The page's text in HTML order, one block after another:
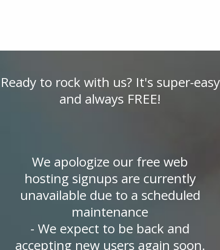
Ready to rock with us? It's super-easy
and always FREE!
We apologize our free web
hosting signups are currently
unavailable due to a scheduled
maintenance
- We expect to be back and
accepting new users again soon.